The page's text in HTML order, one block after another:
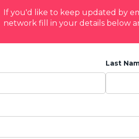
If you'd like to keep updated by
network fill in your details below
Last